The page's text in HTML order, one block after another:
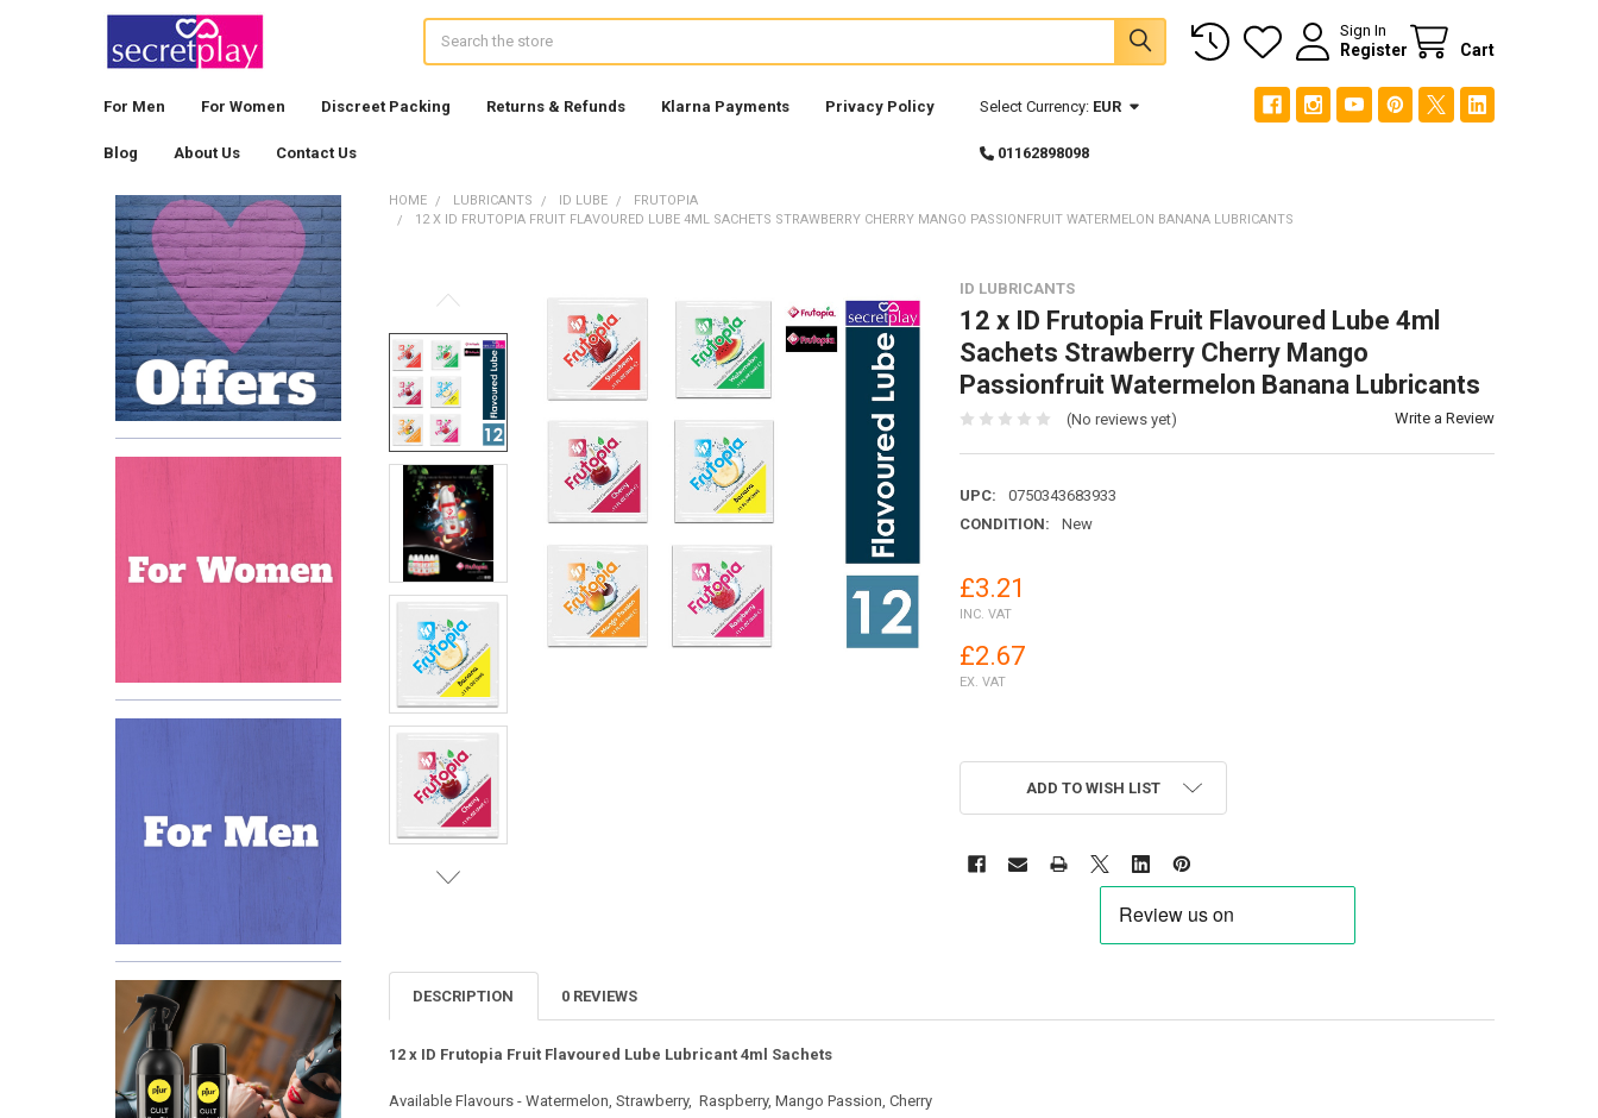
Sign In
Register Cart
For Men For Women Discreet Packing Returns & Refunds Klarna Payments Privacy Policy
Blog About Us Contact Us
Select Currency: EUR
01162898098
Sidebar
HOME LUBRICANTS ID LUBE
FRUTOPIA
12 X ID FRUTOPIA FRUIT FLAVOURED LUBE 4ML SACHETS STRAWBERRY CHERRY MANGO PASSIONFRUIT WATERMELON BANANA LUBRICANTS
ID LUBRICANTS
12 x ID Frutopia Fruit Flavoured Lube 4ml
Sachets Strawberry Cherry Mango
Passionfruit Watermelon Banana Lubricants
(No reviews yet) Write a Review
UPC:
0750343683933
CONDITION:
New
£3.21
INC. VAT
£2.67
EX. VAT
ADD TO WISH LIST
BOUGHT
TOGETHER:
SELECT
ALL
ADD
SELECTED
TO CART
DESCRIPTION 0 REVIEWS
12 x ID Frutopia Fruit Flavoured Lube Lubricant 4ml Sachets
Available Flavours - Watermelon, Strawberry, Raspberry, Mango Passion, Cherry